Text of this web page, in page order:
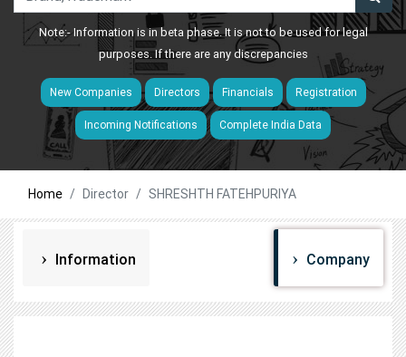
Note:- Information is in beta phase. It is not to be used for legal
purposes. If there are any discrepancies
New Companies Directors Financials Registration
Incoming Notifications Complete India Data
Home Director SHRESHTH FATEHPURIYA
Information Company